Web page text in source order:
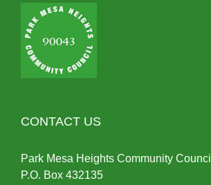
CONTACT US
Park Mesa Heights Community Council
P.O. Box 432135